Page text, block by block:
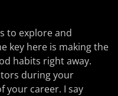
to explore and
key here is making the
habits right away.
during your
your career. I say